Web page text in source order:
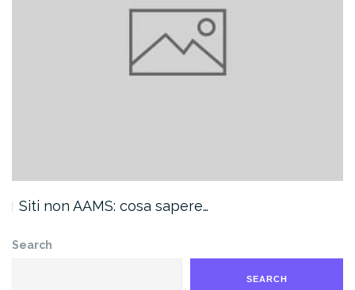
Siti non AAMS: cosa sapere…
Search
SEARCH